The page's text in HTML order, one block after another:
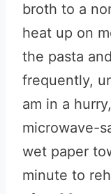
broth to a
heat up on
the pasta
frequently,
am in a
microwave-
wet paper
minute to